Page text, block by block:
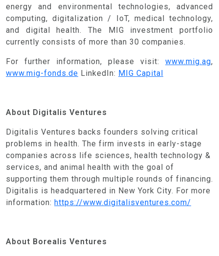
energy and environmental technologies, advanced
computing, digitalization / IoT, medical technology,
and digital health. The MIG investment portfolio
currently consists of more than 30 companies.
For further information, please visit: www.mig.ag,
www.mig-fonds.de LinkedIn: MIG Capital
About Digitalis Ventures
Digitalis Ventures backs founders solving critical
problems in health. The firm invests in early-stage
companies across life sciences, health technology &
services, and animal health with the goal of
supporting them through multiple rounds of financing.
Digitalis is headquartered in New York City. For more
information: https://www.digitalisventures.com/
About Borealis Ventures